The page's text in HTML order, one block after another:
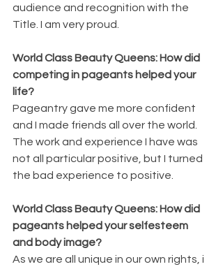
audience and recognition with the
Title. I am very proud.
World Class Beauty Queens: How did
competing in pageants helped your
life?
Pageantry gave me more confident
and I made friends all over the world.
The work and experience I have was
not all particular positive, but I turned
the bad experience to positive.
World Class Beauty Queens: How did
pageants helped your selfesteem
and body image?
As we are all unique in our own rights, i